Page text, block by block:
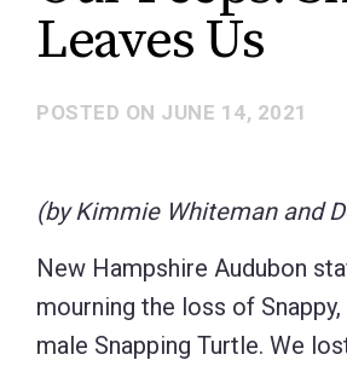
Leaves Us
POSTED ON JUNE 14, 2021
(by Kimmie Whiteman and
New Hampshire Audubon
mourning the loss of
male Snapping Turtle. We